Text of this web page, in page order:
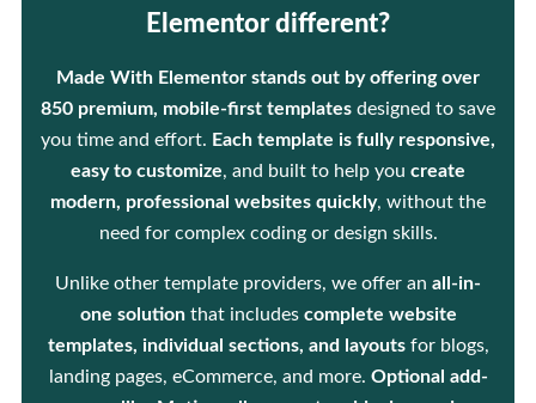
Elementor different?
Made With Elementor stands out by offering over
850 premium, mobile-first templates designed to save
you time and effort. Each template is fully responsive,
easy to customize, and built to help you create
modern, professional websites quickly, without the
need for complex coding or design skills.
Unlike other template providers, we offer an all-in-
one solutionthat includes complete website
templates, individual sections, and layoutsfor blogs,
landing pages, eCommerce, and more. Optional add-